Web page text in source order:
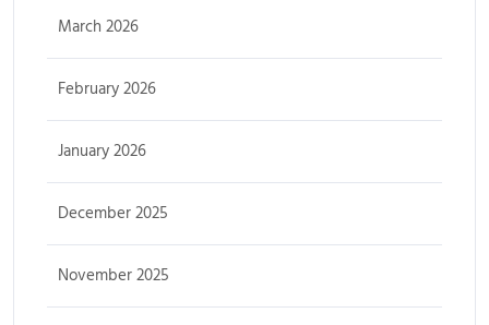
March 2026
February 2026
January 2026
December 2025
November 2025